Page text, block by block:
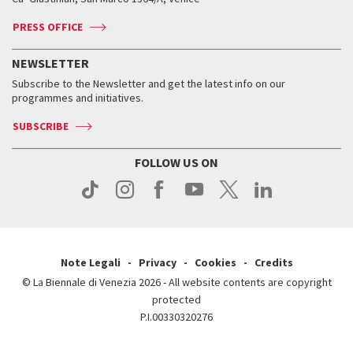
Press
Accreditation
Services for the public
How to get there
Contact us
Press
Services for the public
How to get there
Contact us
Press
Press
When and where
Tickets
Services for the public
Contact us
Press
When & where
News
Services for the public
PRESS OFFICE
NEWSLETTER
Subscribe to the Newsletter and get the latest info on our
programmes and initiatives.
SUBSCRIBE
FOLLOW US ON
Note Legali Privacy Cookies
Credits
© La Biennale di Venezia 2026 - All website contents are copyright
protected
P.I.00330320276